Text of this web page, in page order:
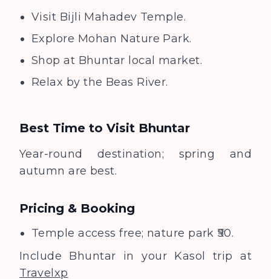
Visit Bijli Mahadev Temple.
Explore Mohan Nature Park.
Shop at Bhuntar local market.
Relax by the Beas River.
Best Time to Visit Bhuntar
Year-round destination; spring and
autumn are best.
Pricing & Booking
Temple access free; nature park ₹50.
Include Bhuntar in your Kasol trip at
Travelxp